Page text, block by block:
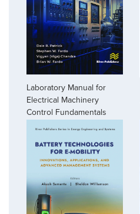
Laboratory Manual for
Electrical Machinery
Control Fundamentals